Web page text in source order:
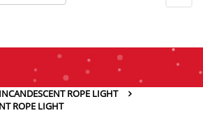
ROPE LIGHT
ROPE LIGHT